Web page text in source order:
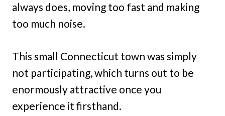
always does, moving too fast and making
too much noise.
This small Connecticut town was simply
not participating, which turns out to be
enormously attractive once you
experience it firsthand.